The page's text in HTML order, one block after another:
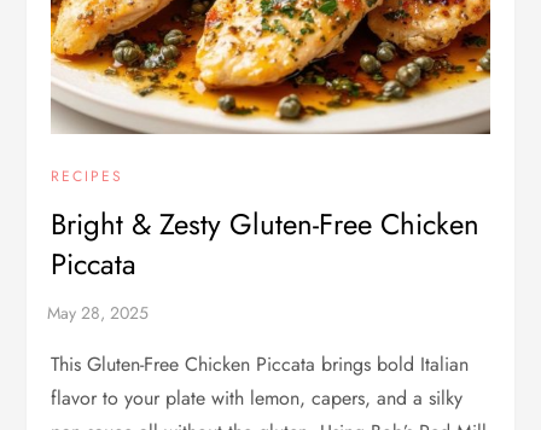
RECIPES
Bright & Zesty Gluten-Free Chicken
Piccata
This Gluten-Free Chicken Piccata brings bold Italian
flavor to your plate with lemon, capers, and a silky